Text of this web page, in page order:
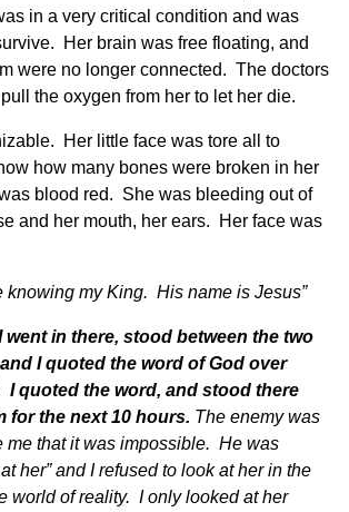
in a very critical condition and was
Her brain was free floating, and
were no longer connected. The doctors
the oxygen from her to let her die.
Her little face was tore all to
how many bones were broken in her
blood red. She was bleeding out of
and her mouth, her ears. Her face was
knowing my King. His name is Jesus”
in there, stood between the two
I quoted the word of God over
I quoted the word, and stood there
for the next 10 hours. The enemy was
me that it was impossible. He was
her” and I refused to look at her in the
world of reality. I only looked at her